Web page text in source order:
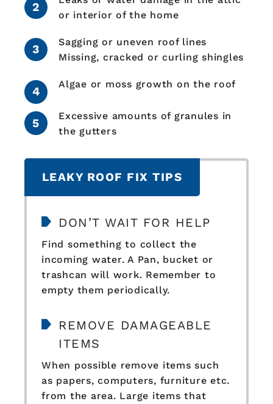
or interior of the home
Sagging or uneven roof lines
Missing, cracked or curling shingles
Algae or moss growth on the roof
Excessive amounts of granules in
the gutters
LEAKY ROOF FIX TIPS
DON’T WAIT FOR HELP
Find something to collect the
incoming water. A Pan, bucket or
trashcan will work. Remember to
empty them periodically.
REMOVE DAMAGEABLE
ITEMS
When possible remove items such
as papers, computers, furniture etc.
from the area. Large items that